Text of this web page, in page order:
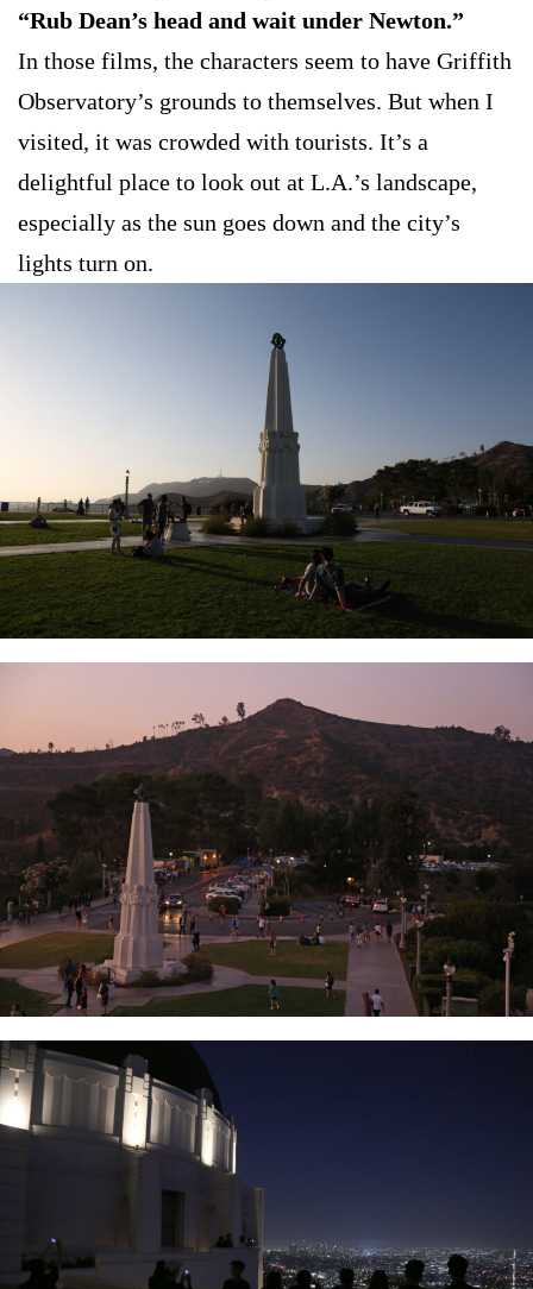
“Rub Dean’s head and wait under Newton.”
In those films, the characters seem to have Griffith
Observatory’s grounds to themselves. But when I
visited, it was crowded with tourists. It’s a
delightful place to look out at L.A.’s landscape,
especially as the sun goes down and the city’s
lights turn on.